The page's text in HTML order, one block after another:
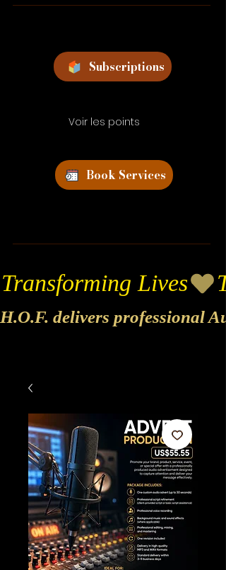
Subscriptions
Voir les points
Book Services
Transforming Lives
H.O.F. delivers professional